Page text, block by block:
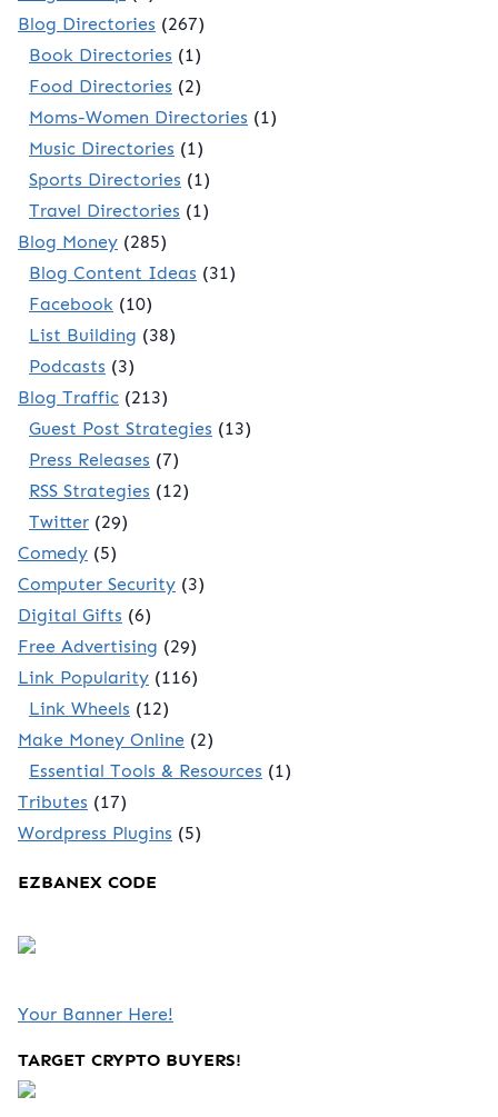
Blog Directories (267)
Book Directories (1)
Food Directories (2)
Moms-Women Directories (1)
Music Directories (1)
Sports Directories (1)
Travel Directories (1)
Blog Money (285)
Blog Content Ideas (31)
Facebook (10)
List Building (38)
Podcasts (3)
Blog Traffic (213)
Guest Post Strategies (13)
Press Releases (7)
RSS Strategies (12)
Twitter (29)
Comedy (5)
Computer Security (3)
Digital Gifts (6)
Free Advertising (29)
Link Popularity (116)
Link Wheels (12)
Make Money Online (2)
Essential Tools & Resources (1)
Tributes (17)
Wordpress Plugins (5)
EZBANEX CODE
Your Banner Here!
TARGET CRYPTO BUYERS!